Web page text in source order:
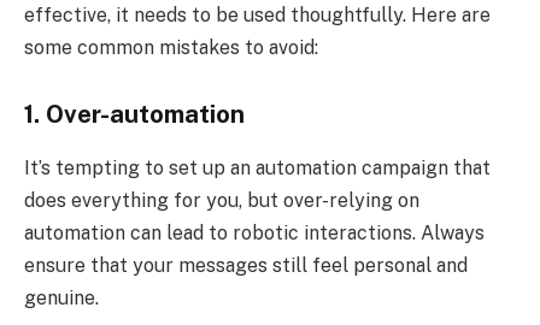
effective, it needs to be used thoughtfully. Here are
some common mistakes to avoid:
1. Over-automation
It’s tempting to set up an automation campaign that
does everything for you, but over-relying on
automation can lead to robotic interactions. Always
ensure that your messages still feel personal and
genuine.